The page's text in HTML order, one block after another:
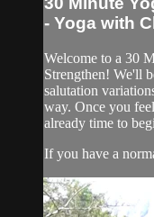
- Yoga with
​Welcome to a 30
Strengthen! We'll
salutation
way. Once you
already time to
If you have a